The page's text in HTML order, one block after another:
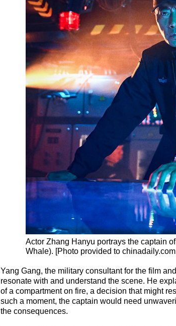
Actor Zhang Hanyu portrays the captain
Whale). [Photo provided to
Yang Gang, the military consultant for the film
resonate with and understand the scene. He
of a compartment on fire, a decision that might
such a moment, the captain would need
the consequences.